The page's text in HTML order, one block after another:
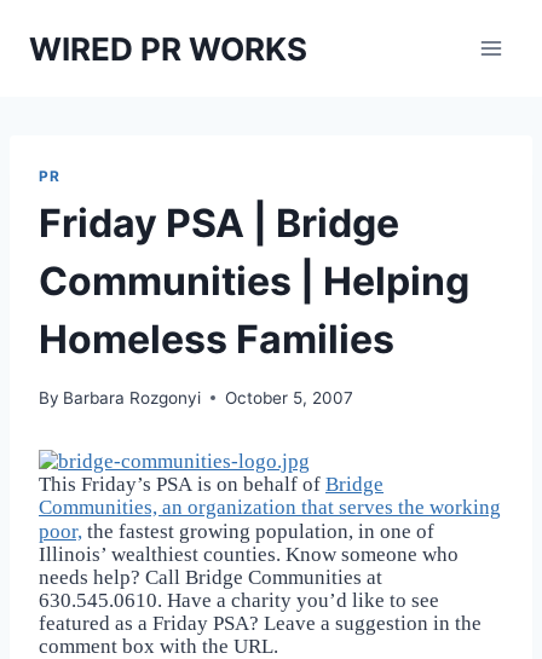
WIRED PR WORKS
PR
Friday PSA | Bridge
Communities | Helping
Homeless Families
By Barbara Rozgonyi October 5, 2007
This Friday’s PSA is on behalf of Bridge
Communities, an organization that serves the working
poor, the fastest growing population, in one of
Illinois’ wealthiest counties. Know someone who
needs help? Call Bridge Communities at
630.545.0610. Have a charity you’d like to see
featured as a Friday PSA? Leave a suggestion in the
comment box with the URL.